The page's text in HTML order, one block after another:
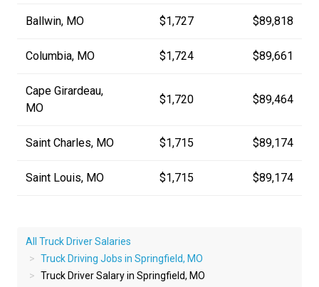
Ballwin, MO $1,727 $89,818
Columbia, MO $1,724 $89,661
Cape Girardeau,
MO
$1,720 $89,464
Saint Charles, MO $1,715 $89,174
Saint Louis, MO $1,715 $89,174
All Truck Driver Salaries
Truck Driving Jobs in Springfield, MO
Truck Driver Salary in Springfield, MO